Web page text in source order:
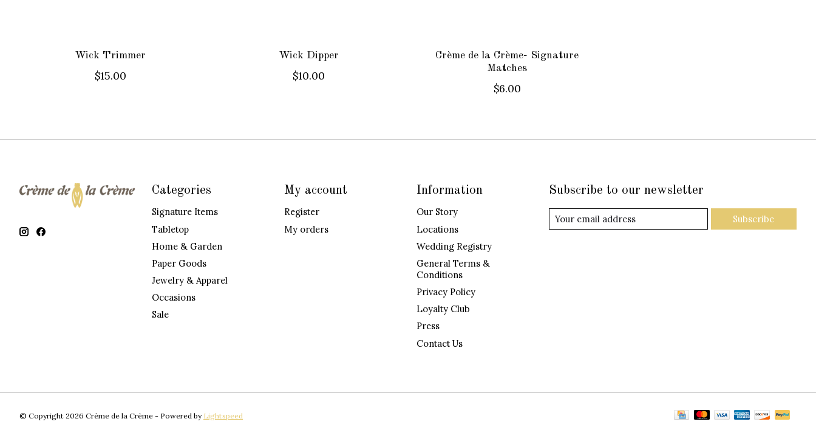
Wick Trimmer
$15.00
Wick Dipper
$10.00
Crème de la Crème- Signature
Matches
$6.00
Categories
Signature Items
Tabletop
Home & Garden
Paper Goods
Jewelry & Apparel
Occasions
Sale
My account
Register
My orders
Information
Our Story
Locations
Wedding Registry
General Terms &
Conditions
Privacy Policy
Loyalty Club
Press
Contact Us
Subscribe to our newsletter
Subscribe
© Copyright 2026 Crème de la Crème - Powered by Lightspeed